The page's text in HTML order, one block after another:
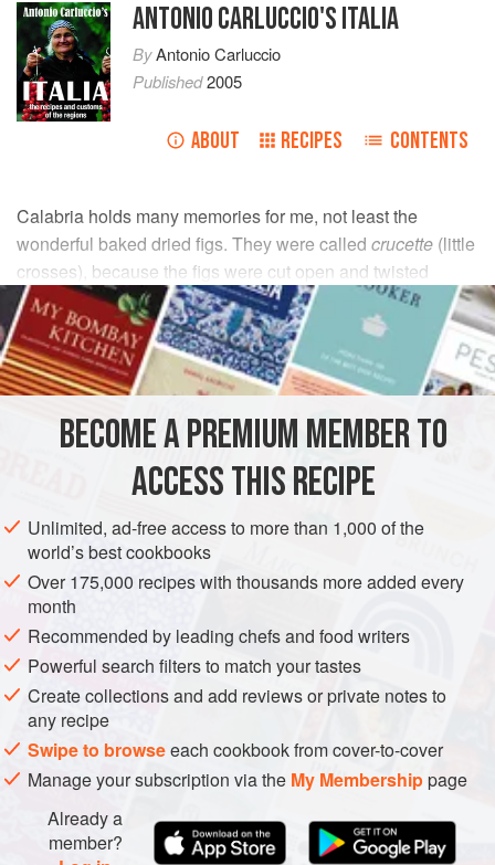
ANTONIO CARLUCCIO'S ITALIA
ByAntonio Carluccio
Published2005
ABOUT RECIPES CONTENTS
Calabria holds many memories for me, not least the
wonderful baked dried figs. They were called crucette (little
crosses), because the figs were cut open and twisted
together in pairs to make a little cross. I didn’t have the
patience for that, so here is the single version.
INGREDIENTS
juice of2 oranges
honey
good quality large,soft dried figs
EUROPE ITALY STARTER
METHOD
Put the orange juice in a pan and dilute with about 75 ml
water. Add the honey and bring to the boil. Add the figs to
the pan and cook gently for about 15 minutes until they
begin to swell. Drain, reserving any liquor, and spread the
figs out on a tray. Leave to dry for a day.
Heat the oven to
200°C/Gas 6
BECOME A PREMIUM MEMBER TO
ACCESS THIS RECIPE
Unlimited, ad-free access to more than 1,000 of the
world’s best cookbooks
Over 175,000 recipes with thousands more added every
month
Recommended by leading chefs and food writers
Powerful search filters to match your tastes
Create collections and add reviews or private notes to
any recipe
Swipe to browseeach cookbook from cover-to-cover
Manage your subscription via the My Membershippage
Already a
member?